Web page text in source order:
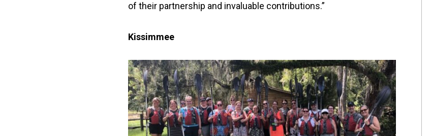
of their partnership and invaluable contributions.”
Kissimmee